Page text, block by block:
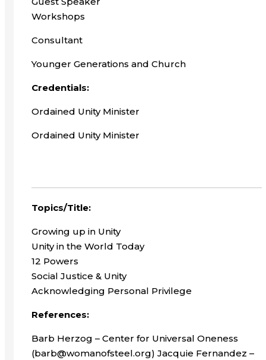
Workshops
Consultant
Younger Generations and Church
Credentials:
Ordained Unity Minister
Ordained Unity Minister
Topics/Title:
Growing up in Unity
Unity in the World Today
12 Powers
Social Justice & Unity
Acknowledging Personal Privilege
References:
Barb Herzog – Center for Universal Oneness
(barb@womanofsteel.org) Jacquie Fernandez –